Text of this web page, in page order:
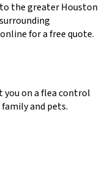
the greater Houston
for a free quote.
you on a flea control
and pets.